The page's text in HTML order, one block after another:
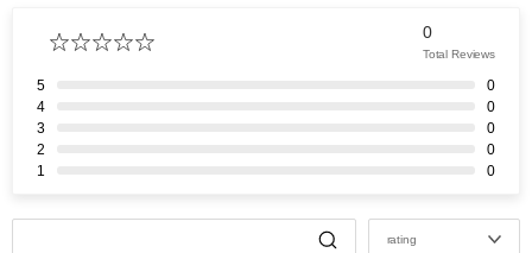
0
Total Reviews
5
0
4
0
3
0
2
0
1
0
rating